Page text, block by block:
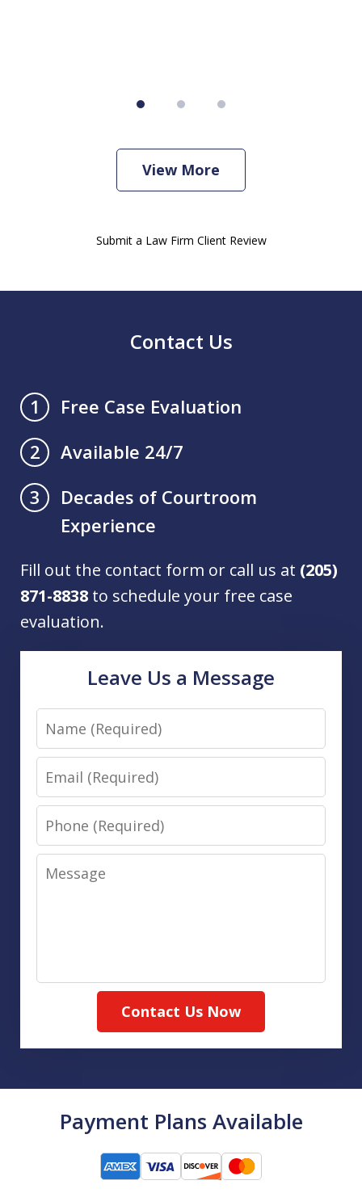
View More
Submit a Law Firm Client Review
Contact Us
1
Free Case Evaluation
2
Available 24/7
3
Decades of Courtroom
Experience
Fill out the contact form or call us at (205)
871-8838 to schedule your free case
evaluation.
Leave Us a Message
Name
Email
Phone
Message
Contact Us Now
Payment Plans Available